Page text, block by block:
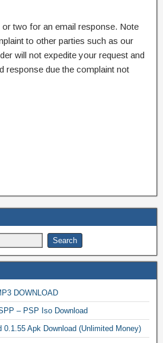
two for an email response. Note
to other parties such as our
will not expedite your request and
response due the complaint not
DOWNLOAD
– PSP Iso Download
0.1.55 Apk Download (Unlimited Money)